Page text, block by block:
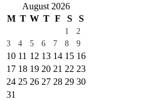
August 2026
M T W T F S S
1
2
3
4 5 6 7 8 9
10 11 12 13 14 15 16
17 18 19 20 21 22 23
24 25 26 27 28 29 30
31